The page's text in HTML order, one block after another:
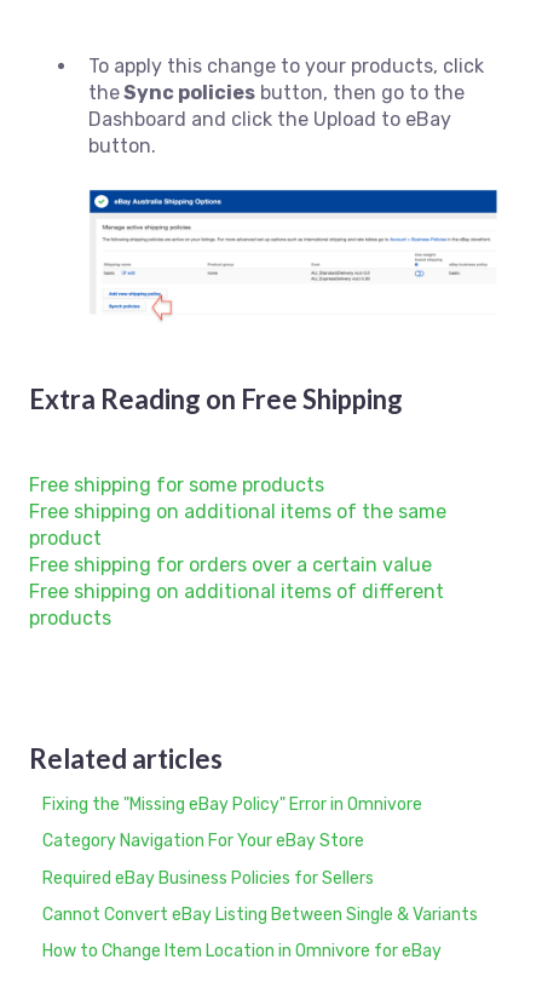
To apply this change to your products, click
theSync policies button, then go to the
Dashboard and click the Upload to eBay
button.
Extra Reading on Free Shipping
Free shipping for some products
Free shipping on additional items of the same
product
Free shipping for orders over a certain value
Free shipping on additional items of different
products
Related articles
Fixing the "Missing eBay Policy" Error in Omnivore
Category Navigation For Your eBay Store
Required eBay Business Policies for Sellers
Cannot Convert eBay Listing Between Single & Variants
How to Change Item Location in Omnivore for eBay